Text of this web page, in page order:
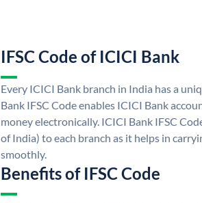
IFSC Code of ICICI Bank
Every ICICI Bank branch in India has a
Bank IFSC Code enables ICICI Bank
money electronically. ICICI Bank IFSC
of India) to each branch as it helps in
smoothly.
Benefits of IFSC Code